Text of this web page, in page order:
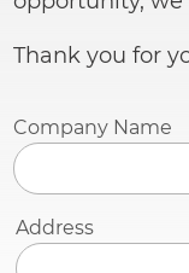
Thank you for
Company Name
Address
Address